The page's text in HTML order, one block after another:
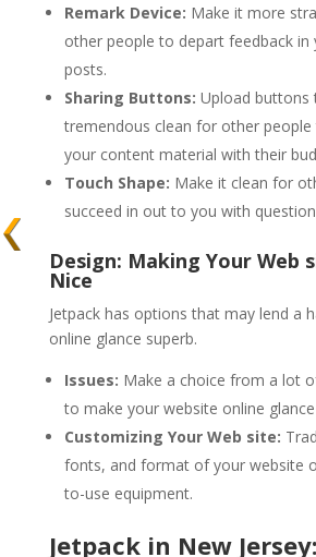
Remark Device: Make it more
other people to depart feedback in
posts.
Sharing Buttons: Upload buttons
tremendous clean for other
your content material with their
Touch Shape: Make it clean for
succeed in out to you with
Design: Making Your Web
Nice
Jetpack has options that may lend a
online glance superb.
Issues: Make a choice from a lot
to make your website online
Customizing Your Web site:
fonts, and format of your website
to-use equipment.
Jetpack in New